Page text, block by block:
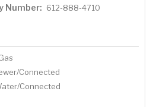
Number: 612-888-4710
Connected
Connected